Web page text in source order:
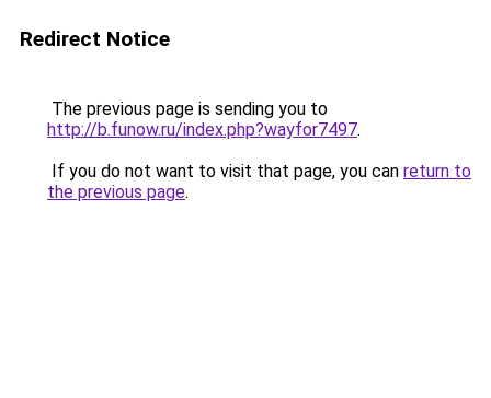
Redirect Notice
The previous page is sending you to
http://b.funow.ru/index.php?wayfor7497.
If you do not want to visit that page, you can return to
the previous page.